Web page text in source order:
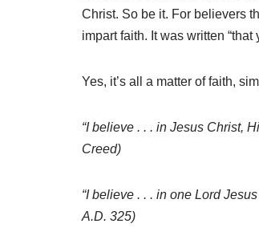
Christ. So be it. For believers
impart faith. It was written
Yes, it’s all a matter of faith,
“I believe . . . in Jesus Christ,
Creed)
“I believe . . . in one Lord
A.D. 325)